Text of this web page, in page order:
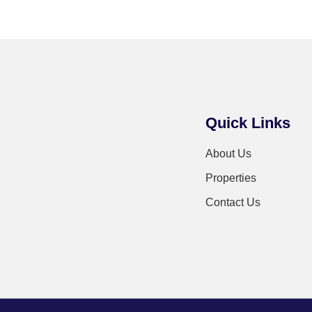
Quick Links
About Us
Properties
Contact Us